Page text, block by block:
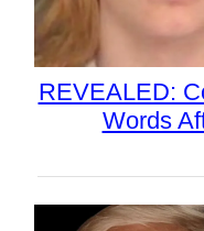
REVEALED:
Words